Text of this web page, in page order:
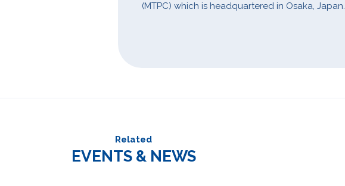
(MTPC) which is headquartered in Osaka, Japan.
Related
EVENTS & NEWS